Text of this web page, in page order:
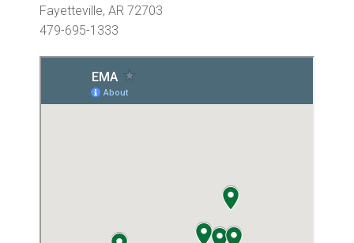
Fayetteville, AR 72703
479-695-1333